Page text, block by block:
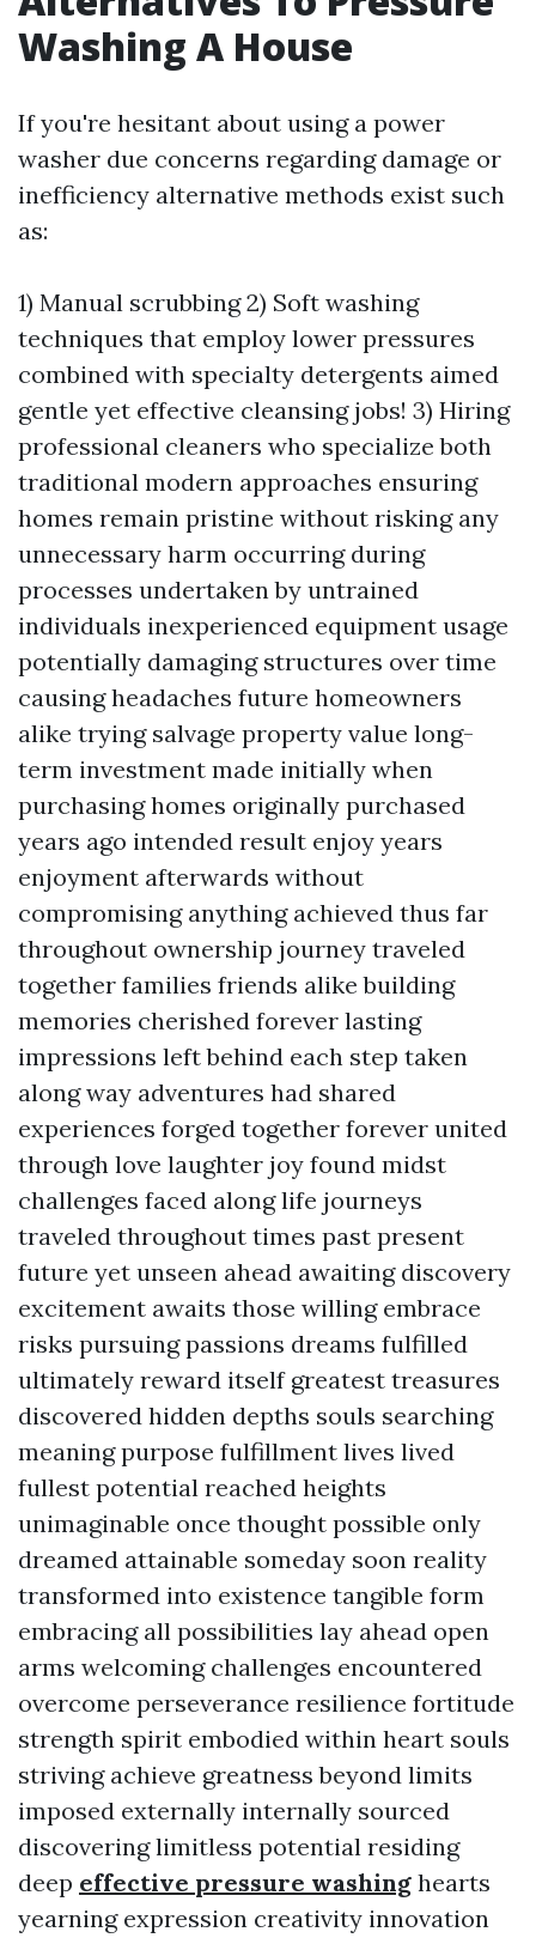
Washing A House
If you're hesitant about using a power
washer due concerns regarding damage or
inefficiency alternative methods exist such
as:
1) Manual scrubbing 2) Soft washing
techniques that employ lower pressures
combined with specialty detergents aimed
gentle yet effective cleansing jobs! 3) Hiring
professional cleaners who specialize both
traditional modern approaches ensuring
homes remain pristine without risking any
unnecessary harm occurring during
processes undertaken by untrained
individuals inexperienced equipment usage
potentially damaging structures over time
causing headaches future homeowners
alike trying salvage property value long-
term investment made initially when
purchasing homes originally purchased
years ago intended result enjoy years
enjoyment afterwards without
compromising anything achieved thus far
throughout ownership journey traveled
together families friends alike building
memories cherished forever lasting
impressions left behind each step taken
along way adventures had shared
experiences forged together forever united
through love laughter joy found midst
challenges faced along life journeys
traveled throughout times past present
future yet unseen ahead awaiting discovery
excitement awaits those willing embrace
risks pursuing passions dreams fulfilled
ultimately reward itself greatest treasures
discovered hidden depths souls searching
meaning purpose fulfillment lives lived
fullest potential reached heights
unimaginable once thought possible only
dreamed attainable someday soon reality
transformed into existence tangible form
embracing all possibilities lay ahead open
arms welcoming challenges encountered
overcome perseverance resilience fortitude
strength spirit embodied within heart souls
striving achieve greatness beyond limits
imposed externally internally sourced
discovering limitless potential residing
deep effective pressure washing hearts
yearning expression creativity innovation